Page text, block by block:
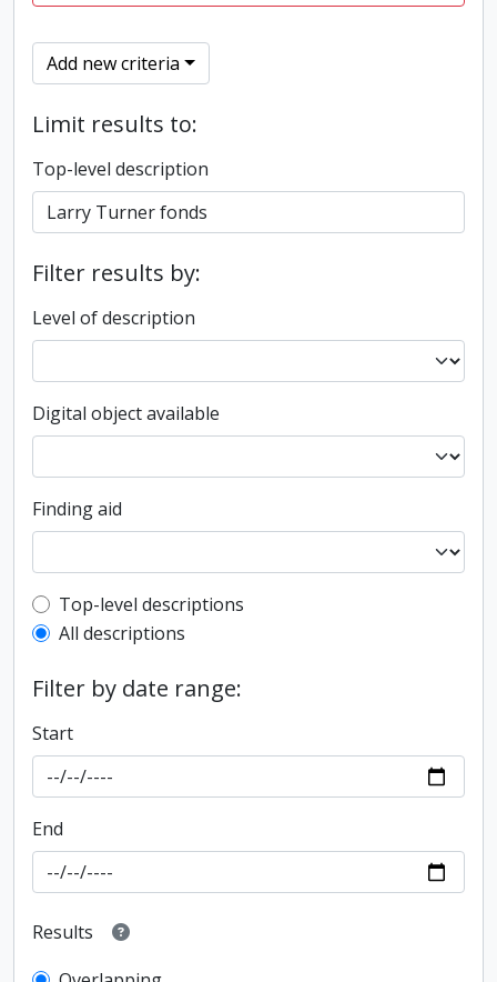
Add new criteria
Limit results to:
Top-level description
Filter results by:
Level of description
Digital object available
Finding aid
Top-level description filter
Top-level descriptions
All descriptions
Filter by date range:
Start
End
Results